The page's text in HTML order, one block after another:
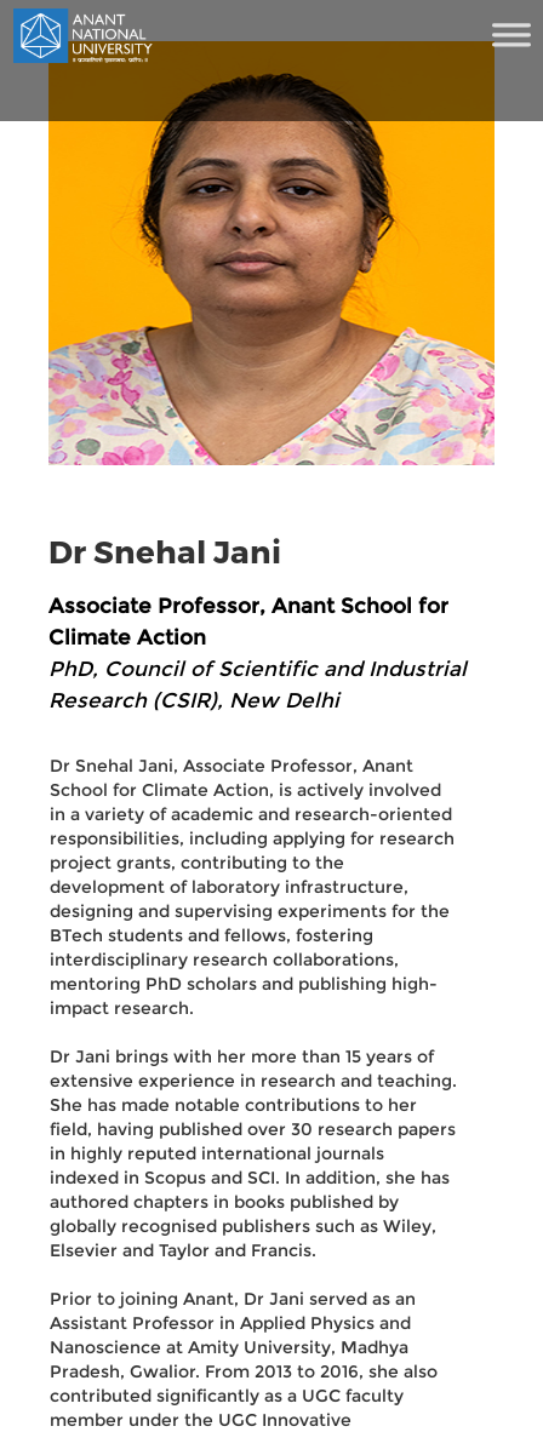
Dr Snehal Jani
Associate Professor, Anant School for
Climate Action
PhD, Council of Scientific and Industrial
Research (CSIR), New Delhi
Dr Snehal Jani, Associate Professor, Anant
School for Climate Action, is actively involved
in a variety of academic and research-oriented
responsibilities, including applying for research
project grants, contributing to the
development of laboratory infrastructure,
designing and supervising experiments for the
BTech students and fellows, fostering
interdisciplinary research collaborations,
mentoring PhD scholars and publishing high-
impact research.
Dr Jani brings with her more than 15 years of
extensive experience in research and teaching.
She has made notable contributions to her
field, having published over 30 research papers
in highly reputed international journals
indexed in Scopus and SCI. In addition, she has
authored chapters in books published by
globally recognised publishers such as Wiley,
Elsevier and Taylor and Francis.
Prior to joining Anant, Dr Jani served as an
Assistant Professor in Applied Physics and
Nanoscience at Amity University, Madhya
Pradesh, Gwalior. From 2013 to 2016, she also
contributed significantly as a UGC faculty
member under the UGC Innovative